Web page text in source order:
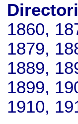
1860,
1879,
1889,
1899,
1910,